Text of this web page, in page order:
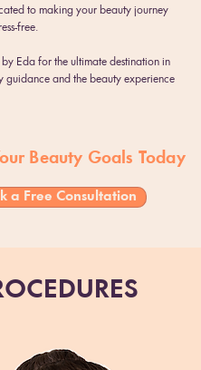
to making your beauty journey
free.
Eda for the ultimate destination in
guidance and the beauty experience
Beauty Goals Today
a Free Consultation